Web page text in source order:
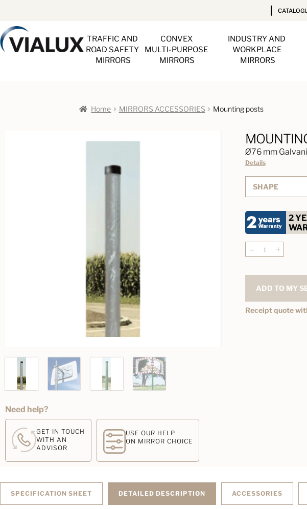
TRAFFIC AND
ROAD SAFETY
MIRRORS
CONVEX
MULTI-PURPOSE
MIRRORS
INDUSTRY AND
WORKPLACE
MIRRORS
Home MIRRORS ACCESSORIES Mounting posts
Need help?
GET IN TOUCH
WITH AN
ADVISOR
USE OUR HELP
ON MIRROR CHOICE
Ø76 mm
Details
2
- +
ADD TO MY
Receipt quote
SPECIFICATION SHEET DETAILED DESCRIPTION ACCESSORIES